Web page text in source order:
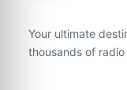
Your ultimate
thousands of